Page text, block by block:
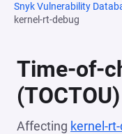
Snyk Vulnerability
kernel-rt-debug
Time-of-
(TOCTOU)
Affecting kernel-